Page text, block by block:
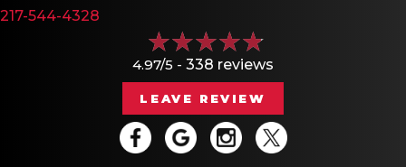
217-544-4328
4.97/5 - 338 reviews
LEAVE REVIEW